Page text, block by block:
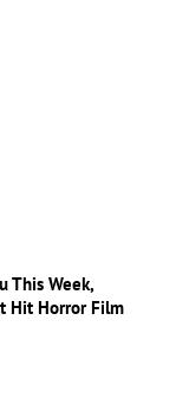
This Week,
Hit Horror Film